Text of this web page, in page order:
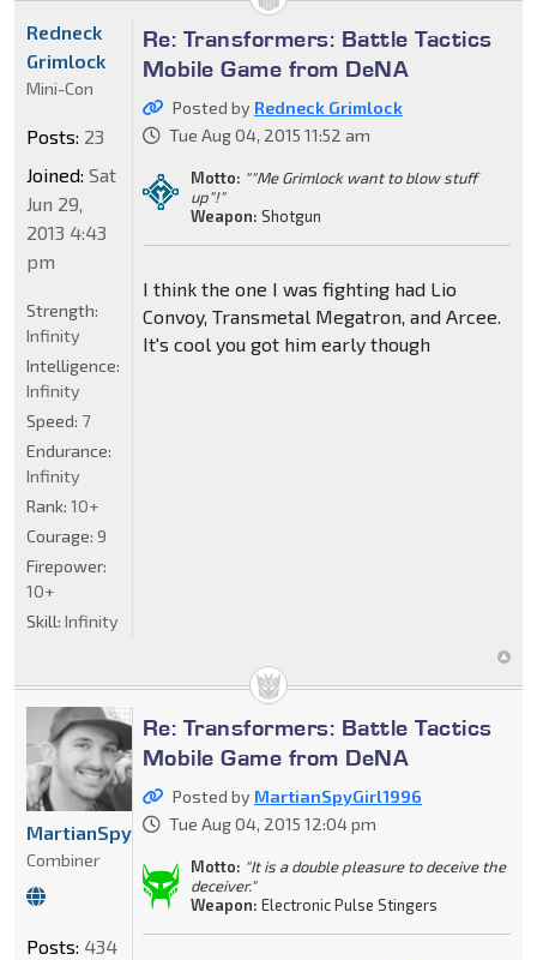
Re: Transformers: Battle Tactics
Mobile Game from DeNA
Posted by Redneck Grimlock
Tue Aug 04, 2015 11:52 am
Motto: ""Me Grimlock want to blow stuff
up"!"
Weapon: Shotgun
I think the one I was fighting had Lio
Convoy, Transmetal Megatron, and Arcee.
It's cool you got him early though
Redneck
Grimlock
Mini-Con
Posts: 23
Joined: Sat
Jun 29,
2013 4:43
pm
Strength:
Infinity
Intelligence:
Infinity
Speed: 7
Endurance:
Infinity
Rank: 10+
Courage: 9
Firepower:
10+
Skill: Infinity
Re: Transformers: Battle Tactics
Mobile Game from DeNA
Posted by MartianSpyGirl1996
Tue Aug 04, 2015 12:04 pm
Motto: "It is a double pleasure to deceive the
deceiver."
Weapon: Electronic Pulse Stingers
MartianSpyGirl1996
Combiner
Posts: 434